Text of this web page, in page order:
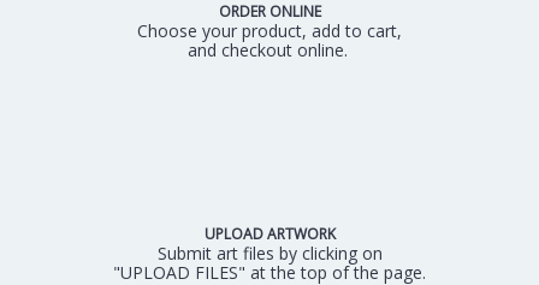
ORDER ONLINE
Choose your product, add to cart,
and checkout online.
UPLOAD ARTWORK
Submit art files by clicking on
"UPLOAD FILES" at the top of the page.